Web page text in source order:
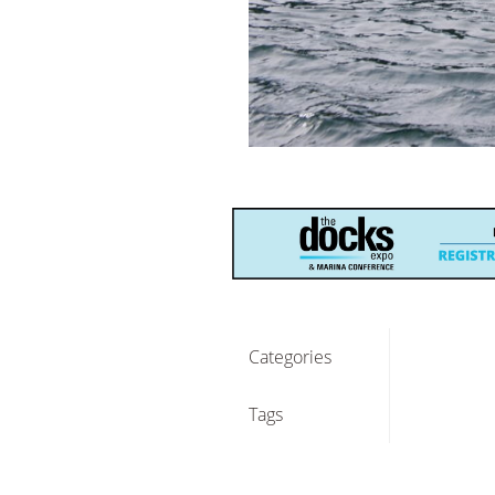
Categories
Tags